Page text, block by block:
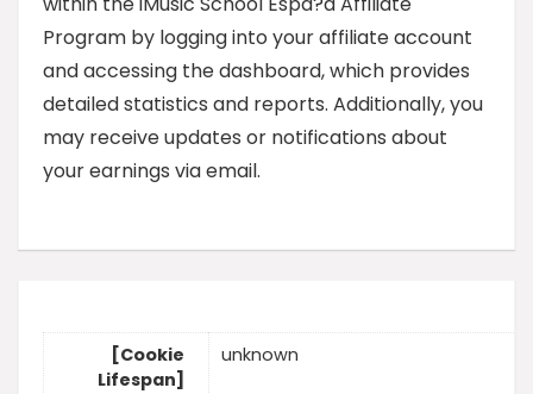
Program by logging into your affiliate account
and accessing the dashboard, which provides
detailed statistics and reports. Additionally, you
may receive updates or notifications about
your earnings via email.
[Cookie
Lifespan]
unknown